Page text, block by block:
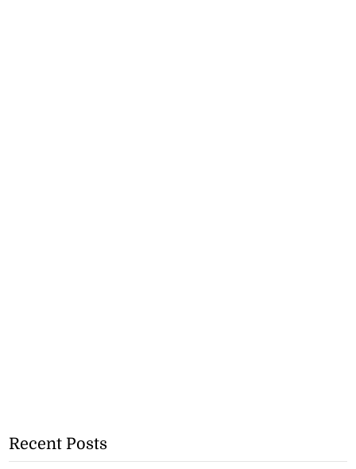
Recent Posts